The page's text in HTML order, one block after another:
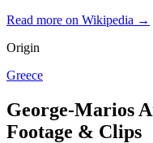
Read more on Wikipedia →
Origin
Greece
George-Marios
Footage & Clips